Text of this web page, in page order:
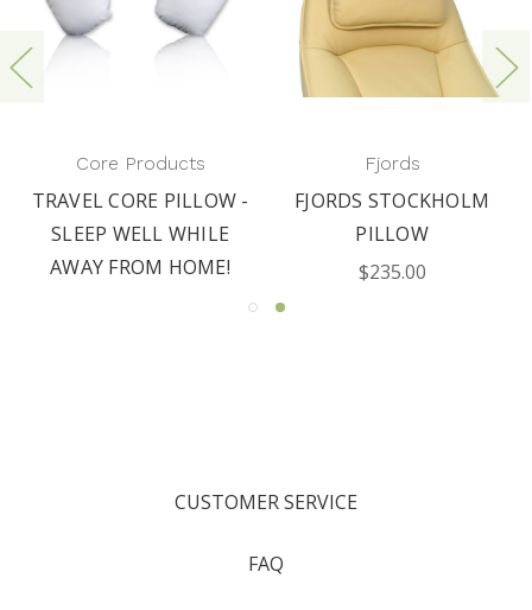
Core Products
TRAVEL CORE PILLOW -
SLEEP WELL WHILE
AWAY FROM HOME!
Fjords
FJORDS STOCKHOLM
PILLOW
$235.00
CUSTOMER SERVICE
FAQ